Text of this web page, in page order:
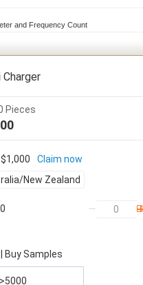
and Frequency Count
Pieces
Claim now
New Zealand
Buy Samples
>5000